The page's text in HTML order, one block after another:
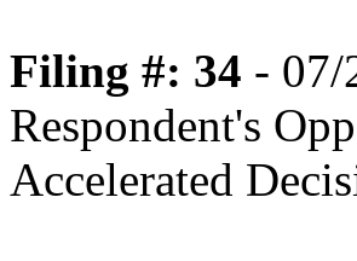
Filing #: 34 - 07/
Respondent's
Accelerated